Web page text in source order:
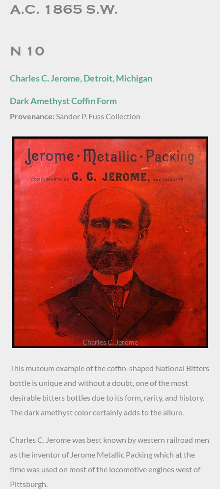
A.C. 1865 S.W.
N 10
Charles C. Jerome, Detroit, Michigan
Dark Amethyst Coffin Form
Provenance: Sandor P. Fuss Collection
Charles C. Jerome
This museum example of the coffin-shaped National Bitters
bottle is unique and without a doubt, one of the most
desirable bitters bottles due to its form, rarity, and history.
The dark amethyst color certainly adds to the allure.
Charles C. Jerome was best known by western railroad men
as the inventor of Jerome Metallic Packing which at the
time was used on most of the locomotive engines west of
Pittsburgh.